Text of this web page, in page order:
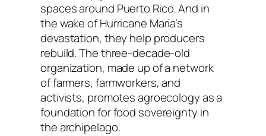
spaces around Puerto Rico. And in
the wake of Hurricane María’s
devastation, they help producers
rebuild. The three-decade-old
organization, made up of a network
of farmers, farmworkers, and
activists, promotes agroecology as a
foundation for food sovereignty in
the archipelago.